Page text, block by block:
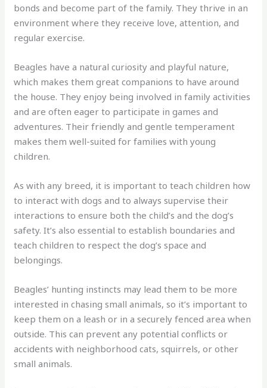
bonds and become part of the family. They thrive in an
environment where they receive love, attention, and
regular exercise.
Beagles have a natural curiosity and playful nature,
which makes them great companions to have around
the house. They enjoy being involved in family activities
and are often eager to participate in games and
adventures. Their friendly and gentle temperament
makes them well-suited for families with young
children.
As with any breed, it is important to teach children how
to interact with dogs and to always supervise their
interactions to ensure both the child’s and the dog’s
safety. It’s also essential to establish boundaries and
teach children to respect the dog’s space and
belongings.
Beagles’ hunting instincts may lead them to be more
interested in chasing small animals, so it’s important to
keep them on a leash or in a securely fenced area when
outside. This can prevent any potential conflicts or
accidents with neighborhood cats, squirrels, or other
small animals.